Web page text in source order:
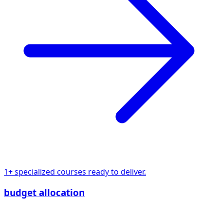
1+ specialized courses ready to deliver.
budget allocation